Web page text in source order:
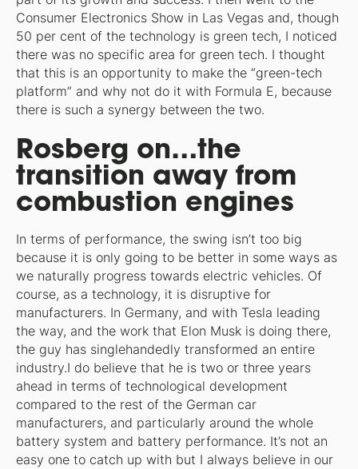
Consumer Electronics Show in Las Vegas and, though
50 per cent of the technology is green tech, I noticed
there was no specific area for green tech. I thought
that this is an opportunity to make the “green-tech
platform” and why not do it with Formula E, because
there is such a synergy between the two.
Rosberg on…the
transition away from
combustion engines
In terms of performance, the swing isn’t too big
because it is only going to be better in some ways as
we naturally progress towards electric vehicles. Of
course, as a technology, it is disruptive for
manufacturers. In Germany, and with Tesla leading
the way, and the work that Elon Musk is doing there,
the guy has singlehandedly transformed an entire
industry.I do believe that he is two or three years
ahead in terms of technological development
compared to the rest of the German car
manufacturers, and particularly around the whole
battery system and battery performance. It’s not an
easy one to catch up with but I always believe in our